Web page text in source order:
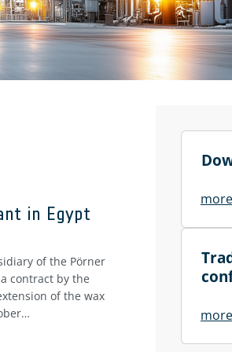
in Egypt
of the Pörner
contract by the
of the wax
more
more